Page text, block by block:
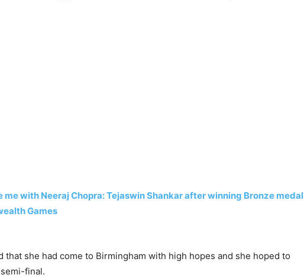
me with Neeraj Chopra: Tejaswin Shankar after winning Bronze medal
Games
that she had come to Birmingham with high hopes and she hoped to
final.